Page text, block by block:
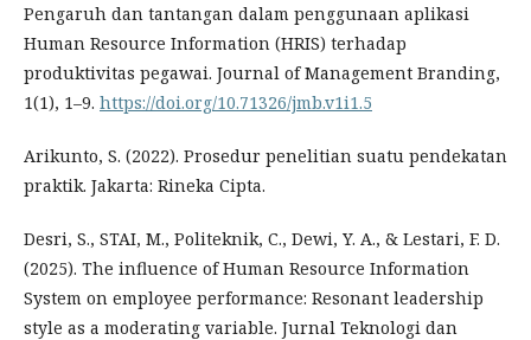
Pengaruh dan tantangan dalam penggunaan aplikasi
Human Resource Information (HRIS) terhadap
produktivitas pegawai. Journal of Management Branding,
1(1), 1–9. https://doi.org/10.71326/jmb.v1i1.5
Arikunto, S. (2022). Prosedur penelitian suatu pendekatan
praktik. Jakarta: Rineka Cipta.
Desri, S., STAI, M., Politeknik, C., Dewi, Y. A., & Lestari, F. D.
(2025). The influence of Human Resource Information
System on employee performance: Resonant leadership
style as a moderating variable. Jurnal Teknologi dan